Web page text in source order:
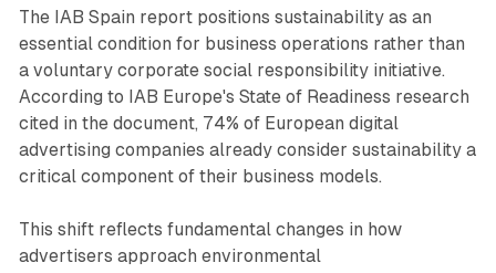
The IAB Spain report positions sustainability as an
essential condition for business operations rather than
a voluntary corporate social responsibility initiative.
According to IAB Europe's State of Readiness research
cited in the document, 74% of European digital
advertising companies already consider sustainability a
critical component of their business models.
This shift reflects fundamental changes in how
advertisers approach environmental